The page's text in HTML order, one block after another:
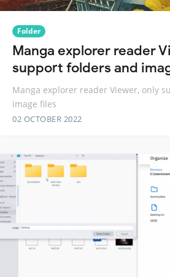
Folder
Manga explorer reader
support folders and
Manga explorer reader Viewer, only
image files
02 OCTOBER 2022